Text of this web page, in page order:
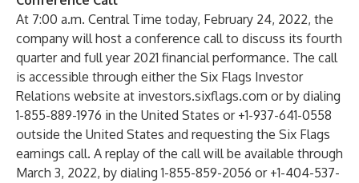
At 7:00 a.m. Central Time today, February 24, 2022, the
company will host a conference call to discuss its fourth
quarter and full year 2021 financial performance. The call
is accessible through either the Six Flags Investor
Relations website at investors.sixflags.com or by dialing
1-855-889-1976 in the United States or +1-937-641-0558
outside the United States and requesting the Six Flags
earnings call. A replay of the call will be available through
March 3, 2022, by dialing 1-855-859-2056 or +1-404-537-